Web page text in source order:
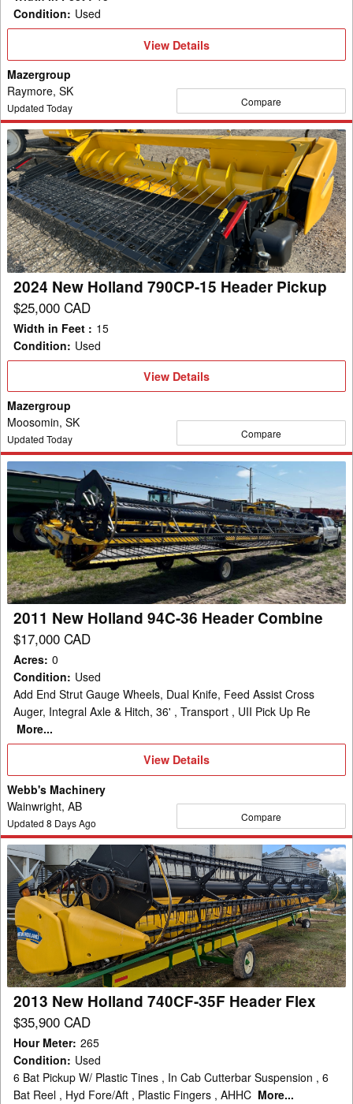
Condition: Used
View
Details
View Details
Mazergroup
Raymore, SK
Updated Today Compare
2024
New
Holland
790CP-
15
Header
Pickup
2024 New Holland 790CP-15 Header Pickup
$25,000 CAD
Width in Feet : 15
Condition: Used
View
View Details
Mazergroup
Moosomin, SK
Updated Today Compare
2011
New
Holland
94C-
36
Header
Combine
2011 New Holland 94C-36 Header Combine
$17,000 CAD
Acres: 0
Condition: Used
Add End Strut Gauge Wheels, Dual Knife, Feed Assist Cross
Auger, Integral Axle & Hitch, 36' , Transport , UII Pick Up Re
More...
View
View Details
Webb's Machinery
Wainwright, AB
Updated 8 Days Ago Compare
2013
New
Holland
740CF-
35F
Header
Flex
2013 New Holland 740CF-35F Header Flex
$35,900 CAD
Hour Meter: 265
Condition: Used
6 Bat Pickup W/ Plastic Tines , In Cab Cutterbar Suspension , 6
Bat Reel , Hyd Fore/Aft , Plastic Fingers , AHHC More...